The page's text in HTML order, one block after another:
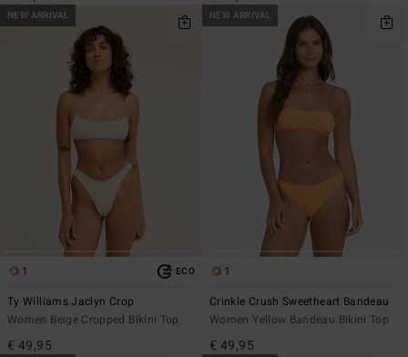
NEW ARRIVAL
1 ECO
Ty Williams Jaclyn Crop
Women Beige Cropped Bikini Top
€ 49,95
NEW ARRIVAL
1
Crinkle Crush Sweetheart Bandeau
Women Yellow Bandeau Bikini Top
€ 49,95